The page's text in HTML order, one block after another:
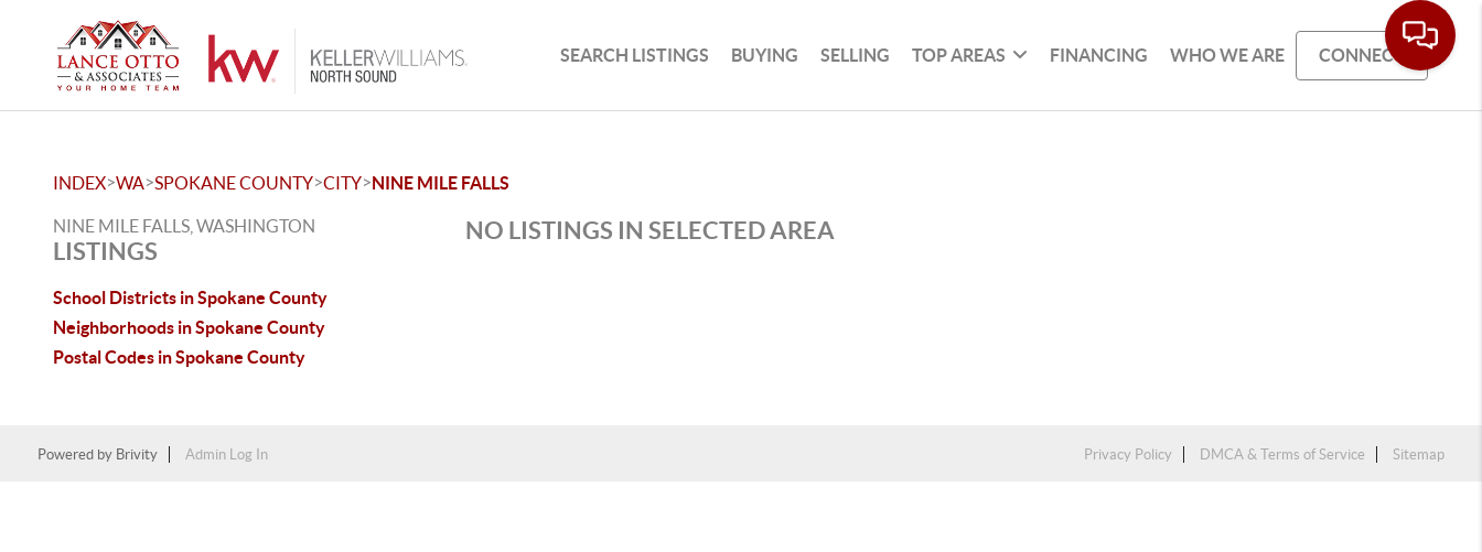
SEARCH LISTINGS BUYING SELLING TOP AREAS FINANCING WHO WE ARE CONNECT
INDEX>WA>SPOKANE COUNTY>CITY>NINE MILE FALLS
NINE MILE FALLS, WASHINGTON
LISTINGS
School Districts in Spokane County
Neighborhoods in Spokane County
Postal Codes in Spokane County
NO LISTINGS IN SELECTED AREA
Powered by Brivity Admin Log In Privacy Policy DMCA & Terms of Service Sitemap